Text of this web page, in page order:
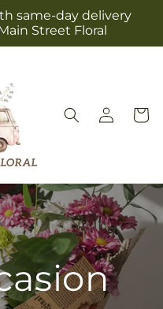
same-day delivery
Street Floral
Log
in
Cart